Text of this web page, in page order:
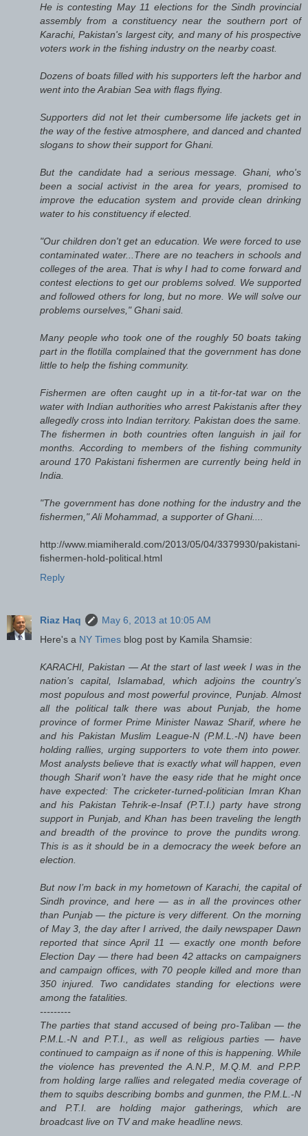
He is contesting May 11 elections for the Sindh provincial
assembly from a constituency near the southern port of
Karachi, Pakistan's largest city, and many of his prospective
voters work in the fishing industry on the nearby coast.
Dozens of boats filled with his supporters left the harbor and
went into the Arabian Sea with flags flying.
Supporters did not let their cumbersome life jackets get in
the way of the festive atmosphere, and danced and chanted
slogans to show their support for Ghani.
But the candidate had a serious message. Ghani, who's
been a social activist in the area for years, promised to
improve the education system and provide clean drinking
water to his constituency if elected.
"Our children don't get an education. We were forced to use
contaminated water...There are no teachers in schools and
colleges of the area. That is why I had to come forward and
contest elections to get our problems solved. We supported
and followed others for long, but no more. We will solve our
problems ourselves," Ghani said.
Many people who took one of the roughly 50 boats taking
part in the flotilla complained that the government has done
little to help the fishing community.
Fishermen are often caught up in a tit-for-tat war on the
water with Indian authorities who arrest Pakistanis after they
allegedly cross into Indian territory. Pakistan does the same.
The fishermen in both countries often languish in jail for
months. According to members of the fishing community
around 170 Pakistani fishermen are currently being held in
India.
"The government has done nothing for the industry and the
fishermen," Ali Mohammad, a supporter of Ghani....
http://www.miamiherald.com/2013/05/04/3379930/pakistani-
fishermen-hold-political.html
Reply
Riaz Haq
May 6, 2013 at 10:05 AM
Here's a NY Times blog post by Kamila Shamsie:
KARACHI, Pakistan — At the start of last week I was in the
nation’s capital, Islamabad, which adjoins the country’s
most populous and most powerful province, Punjab. Almost
all the political talk there was about Punjab, the home
province of former Prime Minister Nawaz Sharif, where he
and his Pakistan Muslim League-N (P.M.L.-N) have been
holding rallies, urging supporters to vote them into power.
Most analysts believe that is exactly what will happen, even
though Sharif won’t have the easy ride that he might once
have expected: The cricketer-turned-politician Imran Khan
and his Pakistan Tehrik-e-Insaf (P.T.I.) party have strong
support in Punjab, and Khan has been traveling the length
and breadth of the province to prove the pundits wrong.
This is as it should be in a democracy the week before an
election.
But now I’m back in my hometown of Karachi, the capital of
Sindh province, and here — as in all the provinces other
than Punjab — the picture is very different. On the morning
of May 3, the day after I arrived, the daily newspaper Dawn
reported that since April 11 — exactly one month before
Election Day — there had been 42 attacks on campaigners
and campaign offices, with 70 people killed and more than
350 injured. Two candidates standing for elections were
among the fatalities.
---------
The parties that stand accused of being pro-Taliban — the
P.M.L.-N and P.T.I., as well as religious parties — have
continued to campaign as if none of this is happening. While
the violence has prevented the A.N.P., M.Q.M. and P.P.P.
from holding large rallies and relegated media coverage of
them to squibs describing bombs and gunmen, the P.M.L.-N
and P.T.I. are holding major gatherings, which are
broadcast live on TV and make headline news.